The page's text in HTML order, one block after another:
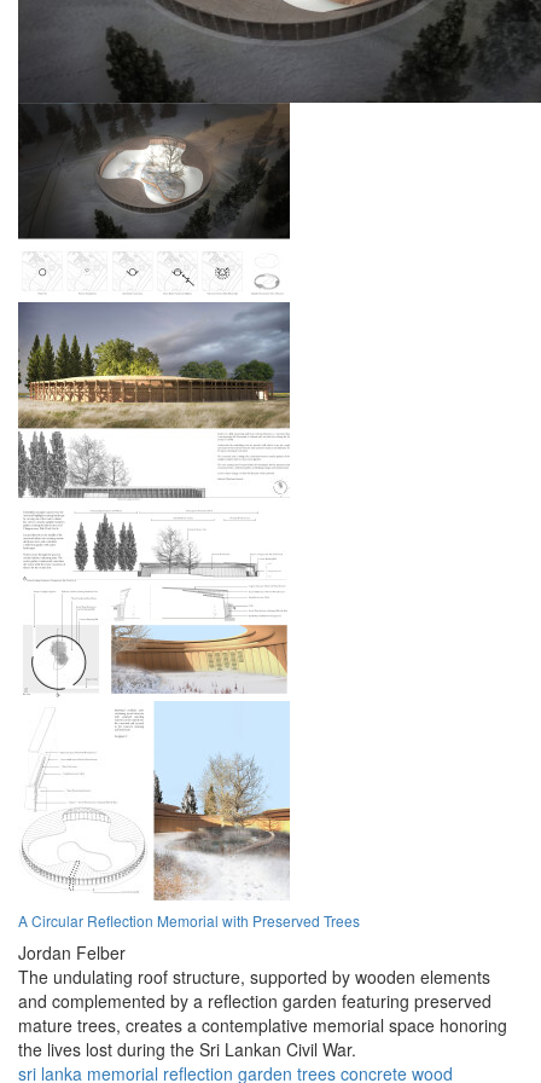
A Circular Reflection Memorial with Preserved Trees
Jordan Felber
The undulating roof structure, supported by wooden elements
and complemented by a reflection garden featuring preserved
mature trees, creates a contemplative memorial space honoring
the lives lost during the Sri Lankan Civil War.
sri lanka memorial reflection garden trees concrete wood